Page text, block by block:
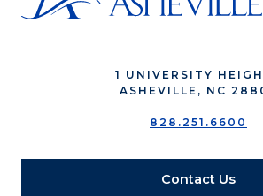
1 UNIVERSITY
ASHEVILLE, NC
828.251.6600
Contact Us